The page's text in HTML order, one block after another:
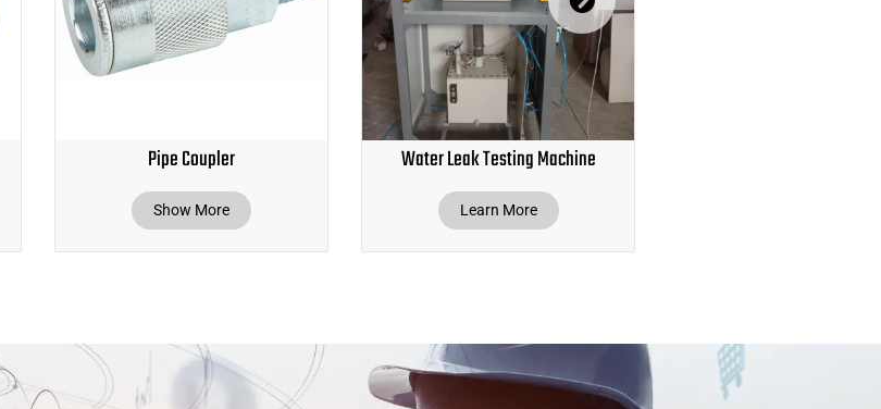
Pipe Coupler
Show More
Water Leak Testing Machine
Learn More